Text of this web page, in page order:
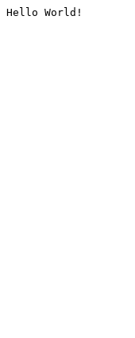
Hello World!